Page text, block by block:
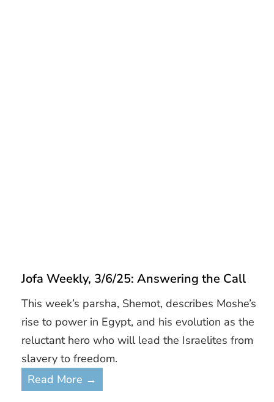
Jofa Weekly, 3/6/25: Answering the Call
This week’s parsha, Shemot, describes Moshe’s
rise to power in Egypt, and his evolution as the
reluctant hero who will lead the Israelites from
slavery to freedom.
Read More →